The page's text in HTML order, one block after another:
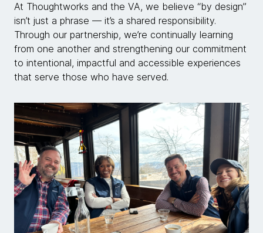
At Thoughtworks and the VA, we believe “by design”
isn’t just a phrase — it’s a shared responsibility.
Through our partnership, we’re continually learning
from one another and strengthening our commitment
to intentional, impactful and accessible experiences
that serve those who have served.